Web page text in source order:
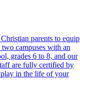
parents to equip
campuses with an
grades 6 to 8, and our
are fully certified by
in the life of your